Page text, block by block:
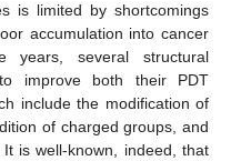
is limited by shortcomings
accumulation into cancer
years, several structural
improve both their PDT
include the modification of
of charged groups, and
It is well-known, indeed, that